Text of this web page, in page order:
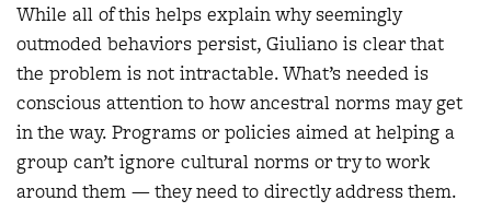
While all of this helps explain why seemingly
outmoded behaviors persist, Giuliano is clear that
the problem is not intractable. What’s needed is
conscious attention to how ancestral norms may get
in the way. Programs or policies aimed at helping a
group can’t ignore cultural norms or try to work
around them — they need to directly address them.